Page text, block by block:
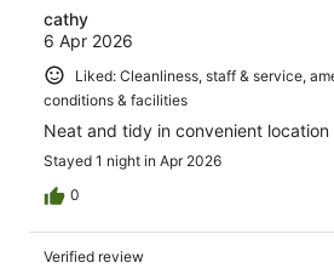
cathy
6 Apr 2026
Liked: Cleanliness, staff & service,
conditions & facilities
Neat and tidy in convenient location
Stayed 1 night in Apr 2026
0
Verified review